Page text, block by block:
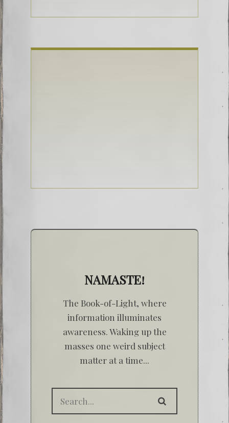
NAMASTE!
The Book-of-Light, where
information illuminates
awareness. Waking up the
masses one weird subject
matter at a time...